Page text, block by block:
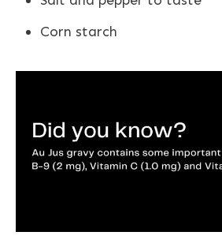
Corn starch